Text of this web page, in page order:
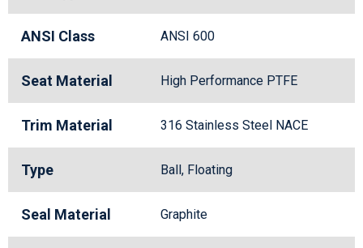
ANSI Class ANSI 600
Seat Material High Performance PTFE
Trim Material 316 Stainless Steel NACE
Type Ball, Floating
Seal Material Graphite